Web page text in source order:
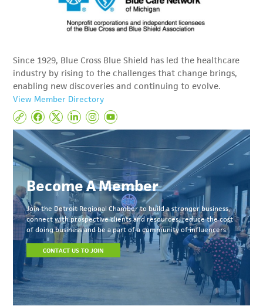
Since 1929, Blue Cross Blue Shield has led the healthcare
industry by rising to the challenges that change brings,
enabling new discoveries and continuing to evolve.
View Member Directory
Become A Member
Join the Detroit Regional Chamber to build a stronger business,
connect with prospective clients and resources, reduce the cost
of doing business and be a part of a community of influencers.
CONTACT US TO JOIN